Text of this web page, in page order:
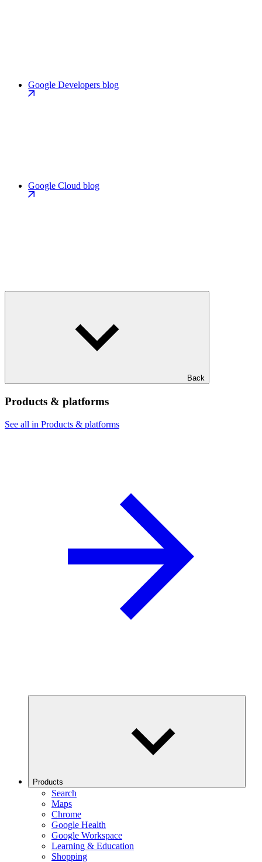
Google Developers blog
Google Cloud blog
Back
Products & platforms
See all in Products & platforms
Products
Search
Maps
Chrome
Google Health
Google Workspace
Learning & Education
Shopping